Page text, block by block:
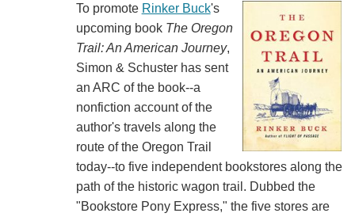
To promote Rinker Buck's
upcoming book The Oregon
Trail: An American Journey,
Simon & Schuster has sent
an ARC of the book--a
nonfiction account of the
author's travels along the
route of the Oregon Trail
today--to five independent bookstores along the
path of the historic wagon trail. Dubbed the
"Bookstore Pony Express," the five stores are